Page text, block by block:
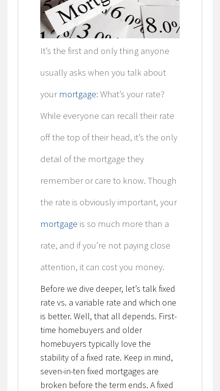
It’s the first and only thing anyone
usually asks when you talk about
your mortgage: What’s your rate?
While everyone can recall their rate
off the top of their head, it’s the only
detail of the mortgage they
remember or care to know. Though
the rate is obviously important, your
mortgage is so much more than a
rate, and if you’re not paying close
attention, it can cost you money.
Before we dive deeper, let’s talk fixed
rate vs. a variable rate and which one
is better. Well, that all depends. First-
time homebuyers and older
homebuyers typically love the
stability of a fixed rate. Keep in mind,
seven-in-ten fixed mortgages are
broken before the term ends. A fixed